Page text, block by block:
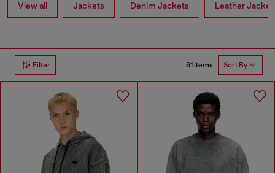
View all Jackets Denim Jackets Leather
Filter 61 items Sort By